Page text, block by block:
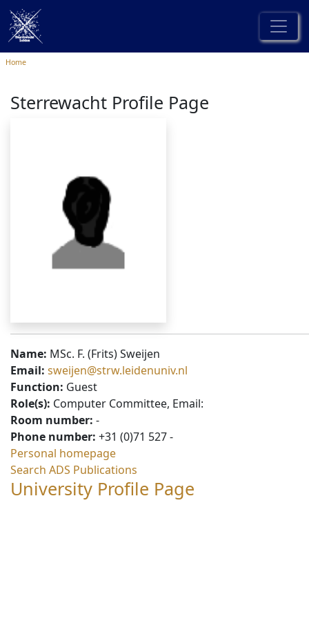
Home
Sterrewacht Profile Page
Name: MSc. F. (Frits) Sweijen
Email: sweijen@strw.leidenuniv.nl
Function: Guest
Role(s): Computer Committee, Email:
Room number: -
Phone number: +31 (0)71 527 -
Personal homepage
Search ADS Publications
University Profile Page